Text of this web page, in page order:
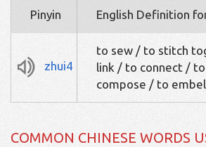
Pinyin English Definition
zhui4
to sew / to stitch
link / to connect /
compose / to
COMMON CHINESE WORDS